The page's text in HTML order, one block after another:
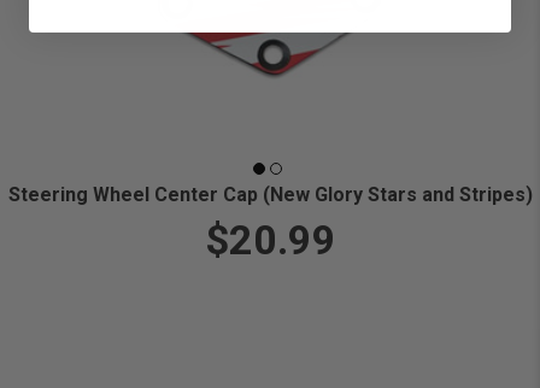
Steering Wheel Center Cap (New Glory Stars and Stripes)
$20.99